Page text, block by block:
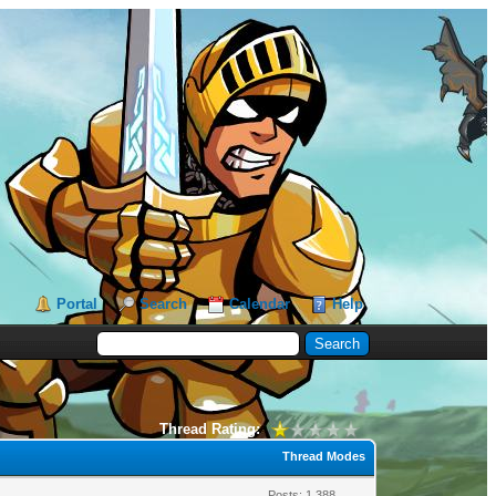
Portal Search Calendar Help
Thread Rating:
Thread Modes